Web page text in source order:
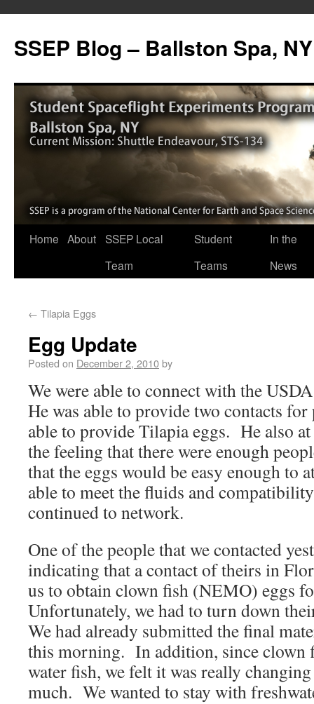
SSEP Blog – Ballston Spa, NY
Home About SSEP Local
Team
Student
Teams
In the
News
← Tilapia Eggs
Egg Update
Posted on December 2, 2010by
We were able to connect with the
He was able to provide two contacts
able to provide Tilapia eggs. He also
the feeling that there were enough
that the eggs would be easy enough to
able to meet the fluids and
continued to network.
One of the people that we contacted
indicating that a contact of theirs in
us to obtain clown fish (NEMO) eggs
Unfortunately, we had to turn down
We had already submitted the final
this morning. In addition, since clown
water fish, we felt it was really
much. We wanted to stay with